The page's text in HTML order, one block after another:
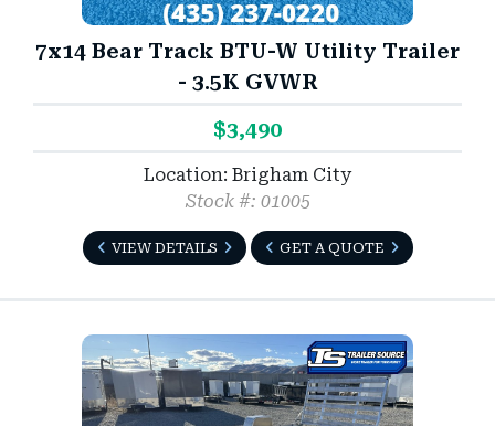
7x14 Bear Track BTU-W Utility Trailer
- 3.5K GVWR
$3,490
Location: Brigham City
Stock #: 01005
VIEW DETAILS GET A QUOTE